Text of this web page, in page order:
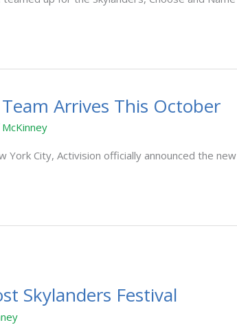
Arrives This October
McKinney
York City, Activision officially announced the
Skylanders Festival